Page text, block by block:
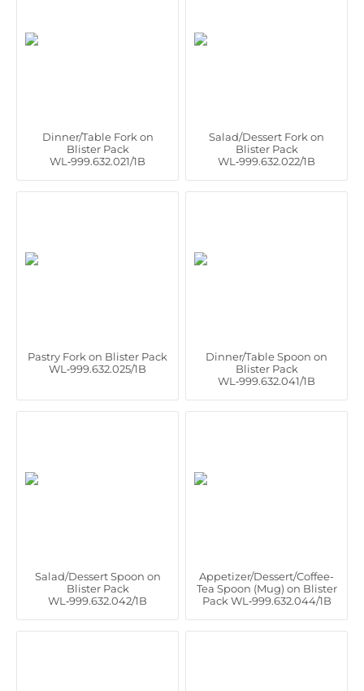
Dinner/Table Fork on
Blister Pack
WL‑999.632.021/1B
Salad/Dessert Fork on
Blister Pack
WL‑999.632.022/1B
Pastry Fork on Blister Pack
WL‑999.632.025/1B
Dinner/Table Spoon on
Blister Pack
WL‑999.632.041/1B
Salad/Dessert Spoon on
Blister Pack
WL‑999.632.042/1B
Appetizer/Dessert/Coffee-
Tea Spoon (Mug) on Blister
Pack WL‑999.632.044/1B